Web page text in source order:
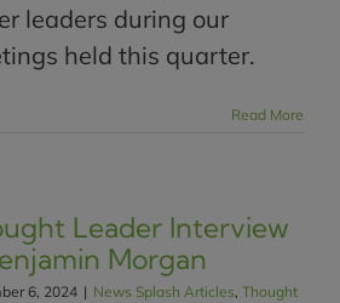
leaders during our
held this quarter.
Read More
Leader Interview
Morgan
6, 2024 | News Splash Articles, Thought